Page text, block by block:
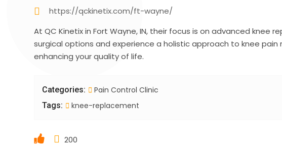
https://qckinetix.com/ft-wayne/
At QC Kinetix in Fort Wayne, IN, their focus is on advanced knee
surgical options and experience a holistic approach to knee
enhancing your quality of life.
Categories: Pain Control Clinic
Tags: knee-replacement
200